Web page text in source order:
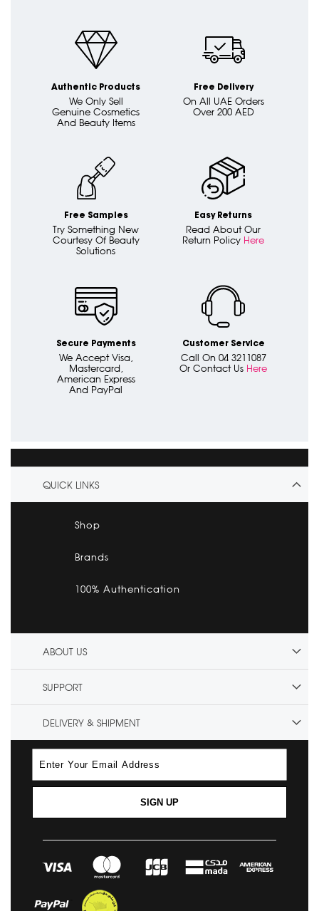
Authentic Products
We Only Sell
Genuine Cosmetics
And Beauty Items
Free Delivery
On All UAE Orders
Over 200 AED
Free Samples
Try Something New
Courtesy Of Beauty
Solutions
Easy Returns
Read About Our
Return Policy Here
Secure Payments
We Accept Visa,
Mastercard,
American Express
And PayPal
Customer Service
Call On 04 3211087
Or Contact Us Here
QUICK LINKS
Shop
Brands
100% Authentication
ABOUT US
SUPPORT
DELIVERY & SHIPMENT
SIGN UP